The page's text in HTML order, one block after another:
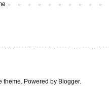
theme. Powered by Blogger.